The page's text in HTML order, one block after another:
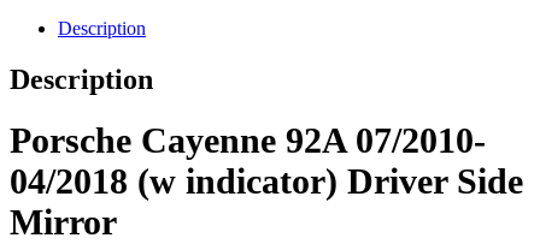
Description
Description
Porsche Cayenne 92A 07/2010-
04/2018 (w indicator) Driver Side
Mirror